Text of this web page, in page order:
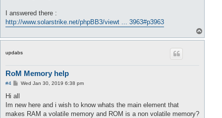
I answered there :
http://www.solarstrike.net/phpBB3/viewt ... 3963#p3963
o
updabs
RoM Memory help
#4
P
s
Wed Jan 30, 2019 6:38 pm
Hi all
Im new here and i wish to know whats the main element that
makes RAM a volatile memory and ROM is a non volatile memory?